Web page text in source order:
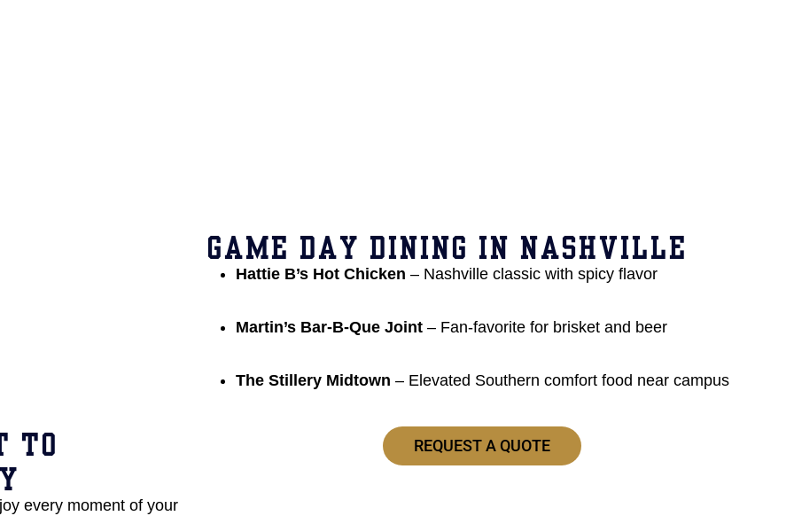
GAME DAY DINING IN NASHVILLE
Hattie B’s Hot Chicken – Nashville classic with spicy flavor
Martin’s Bar-B-Que Joint – Fan-favorite for brisket and beer
The Stillery Midtown – Elevated Southern comfort food near campus
TO
every moment of your
REQUEST A QUOTE